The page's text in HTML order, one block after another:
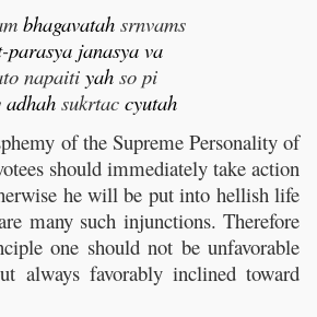
bhagavatah srnvams
-parasya janasya va
napaiti yahso pi
adhahsukrtac cyutah
of the Supreme Personality of
should immediately take action
he will be put into hellish life
many such injunctions. Therefore
one should not be unfavorable
always favorably inclined toward